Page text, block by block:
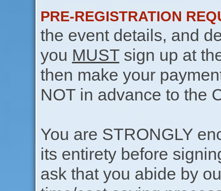
PRE-REGISTRATION
the event details, and
you MUSTsign up at
then make your
NOT in advance to the
You are STRONGLY
its entirety before
ask that you abide by